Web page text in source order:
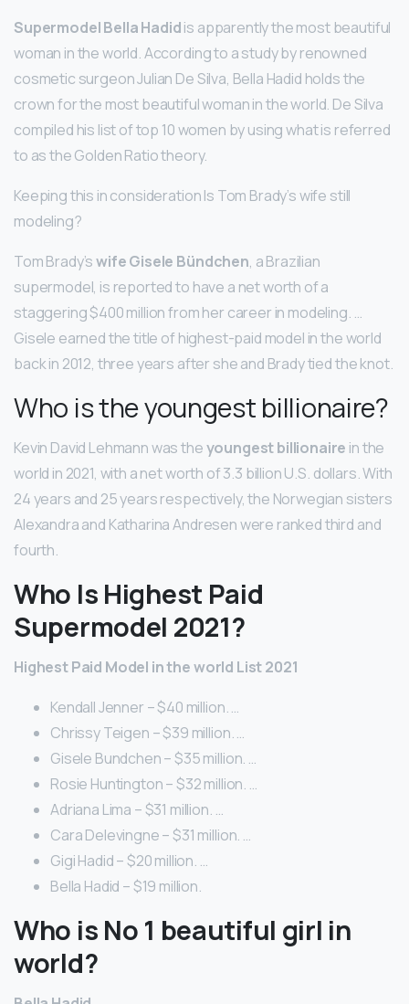
Supermodel Bella Hadidis apparently the most beautiful
woman in the world. According to a study by renowned
cosmetic surgeon Julian De Silva, Bella Hadid holds the
crown for the most beautiful woman in the world. De Silva
compiled his list of top 10 women by using what is referred
to as the Golden Ratio theory.
Keeping this in consideration Is Tom Brady’s wife still
modeling?
Tom Brady’swife Gisele Bündchen, a Brazilian
supermodel, is reported to have a net worth of a
staggering $400 million from her career in modeling. …
Gisele earned the title of highest-paid model in the world
back in 2012, three years after she and Brady tied the knot.
Who is the youngest billionaire?
Kevin David Lehmann was theyoungest billionaire in the
world in 2021, with a net worth of 3.3 billion U.S. dollars. With
24 years and 25 years respectively, the Norwegian sisters
Alexandra and Katharina Andresen were ranked third and
fourth.
Who Is Highest Paid
Supermodel 2021?
Highest Paid Model in the world List 2021
Kendall Jenner – $40 million. …
Chrissy Teigen – $39 million. …
Gisele Bundchen – $35 million. …
Rosie Huntington – $32 million. …
Adriana Lima – $31 million. …
Cara Delevingne – $31 million. …
Gigi Hadid – $20 million. …
Bella Hadid – $19 million.
Who is No 1 beautiful girl in
world?